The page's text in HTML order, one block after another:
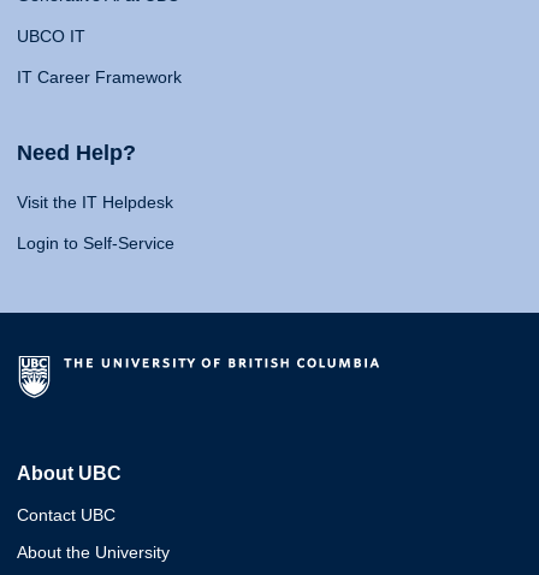
UBCO IT
IT Career Framework
Need Help?
Visit the IT Helpdesk
Login to Self-Service
About UBC
Contact UBC
About the University